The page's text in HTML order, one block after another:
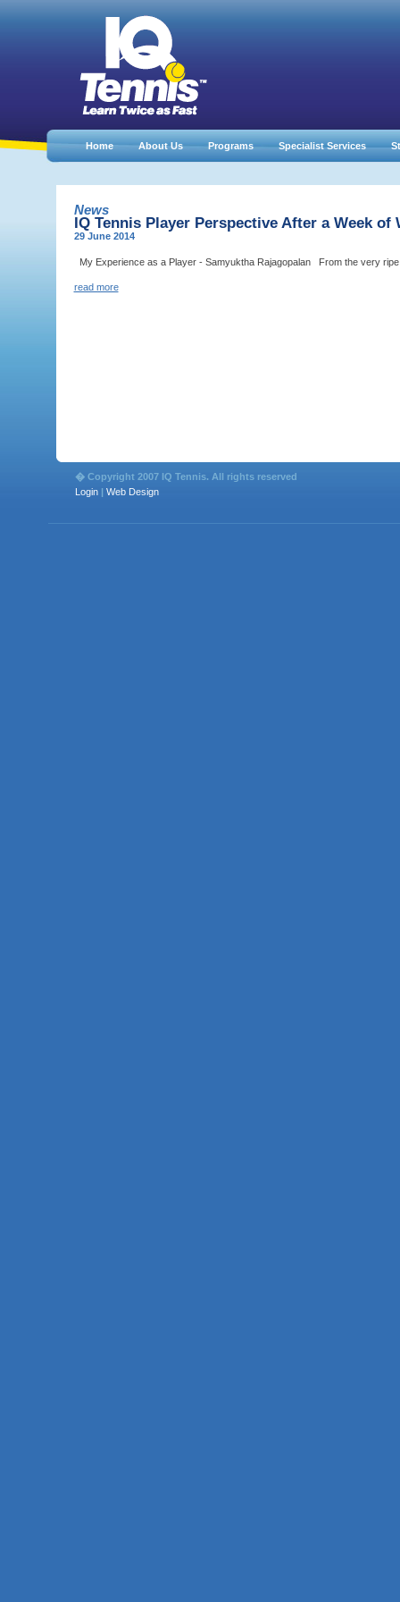
Home About Us Programs Specialist Services
News
IQ Tennis Player Perspective After a Week of
29 June 2014
My Experience as a Player - Samyuktha Rajagopalan From the very
read more
� Copyright 2007 IQ Tennis. All rights reserved
Login| Web Design